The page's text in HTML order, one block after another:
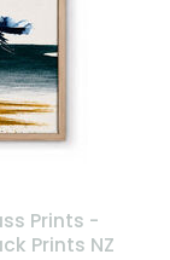
Prints -
Prints NZ